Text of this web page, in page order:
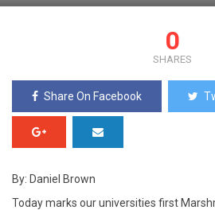
0
SHARES
Share On Facebook
By: Daniel Brown
Today marks our universities first